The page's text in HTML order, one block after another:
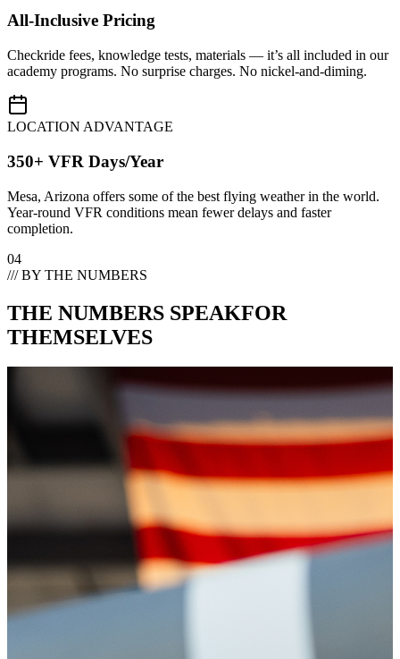
All-Inclusive Pricing
Checkride fees, knowledge tests, materials — it’s all included in our
academy programs. No surprise charges. No nickel-and-diming.
LOCATION ADVANTAGE
350+ VFR Days/Year
Mesa, Arizona offers some of the best flying weather in the world.
Year-round VFR conditions mean fewer delays and faster
completion.
04
/// BY THE NUMBERS
THE NUMBERS SPEAKFOR
THEMSELVES